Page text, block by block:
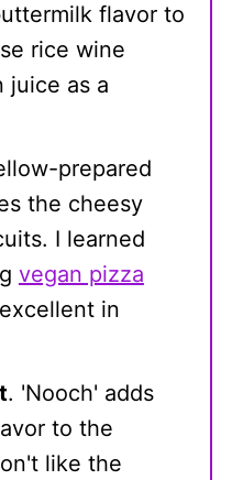
flavor to
rice wine
juice as a
prepared
the cheesy
I learned
vegan pizza
in
. 'Nooch' adds
to the
like the